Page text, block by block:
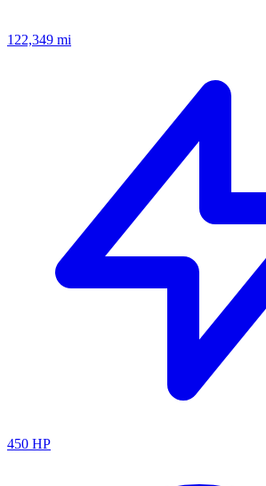
122,349 mi
450 HP